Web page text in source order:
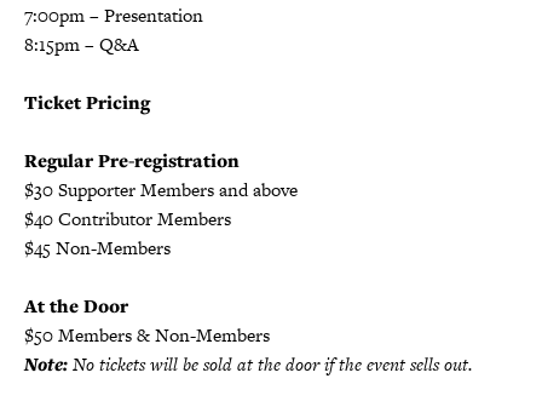
7:00pm – Presentation
8:15pm – Q&A
Ticket Pricing
Regular Pre-registration
$30 Supporter Members and above
$40 Contributor Members
$45 Non-Members
At the Door
$50 Members & Non-Members
Note:No tickets will be sold at the door if the event sells out.